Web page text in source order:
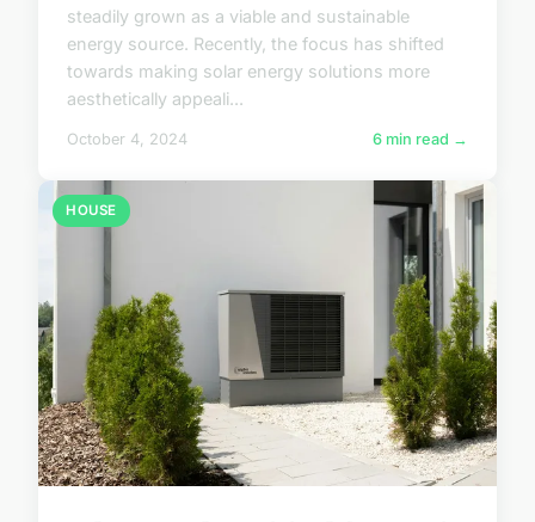
steadily grown as a viable and sustainable
energy source. Recently, the focus has shifted
towards making solar energy solutions more
aesthetically appeali...
October 4, 2024 6 min read →
HOUSE